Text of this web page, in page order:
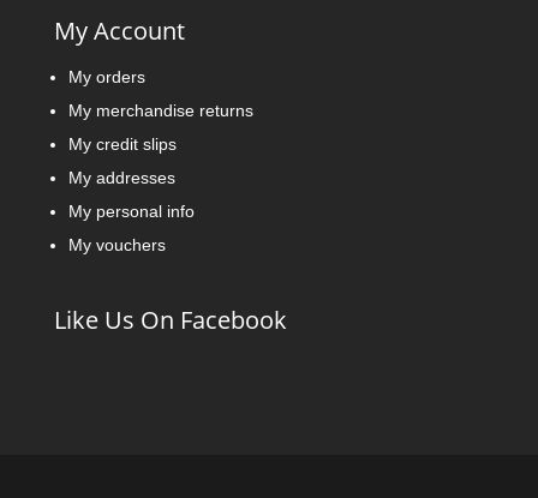
My Account
My orders
My merchandise returns
My credit slips
My addresses
My personal info
My vouchers
Like Us On Facebook